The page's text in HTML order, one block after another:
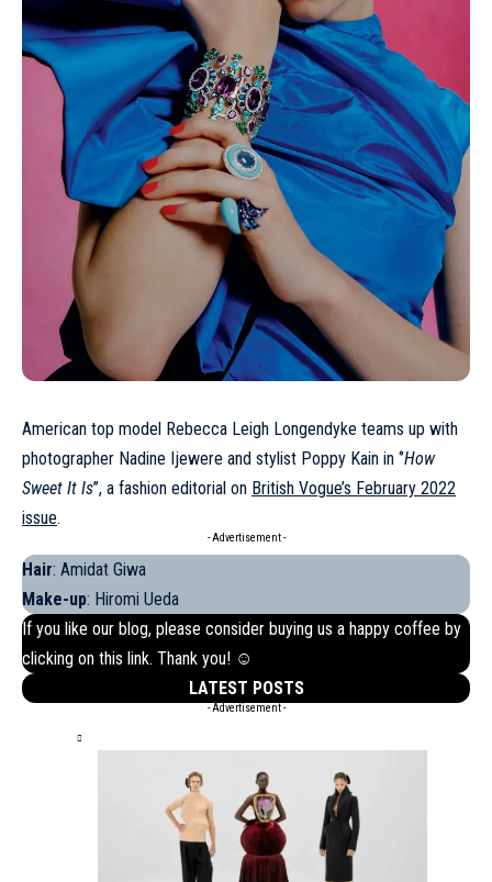
American top model Rebecca Leigh Longendyke teams up with
photographer Nadine Ijewere and stylist Poppy Kain in ‘’How
Sweet It Is’’, a fashion editorial on British Vogue’s February 2022
issue.
- Advertisement -
Hair: Amidat Giwa
Make-up: Hiromi Ueda
If you like our blog, please consider buying us a happy coffee by
clicking on this link. Thank you! ☺
LATEST POSTS
- Advertisement -